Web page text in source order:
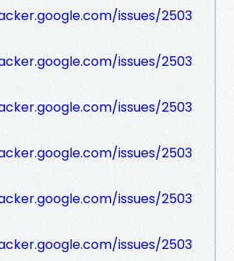
issues/2503
issues/2503
issues/2503
issues/2503
issues/2503
issues/2503